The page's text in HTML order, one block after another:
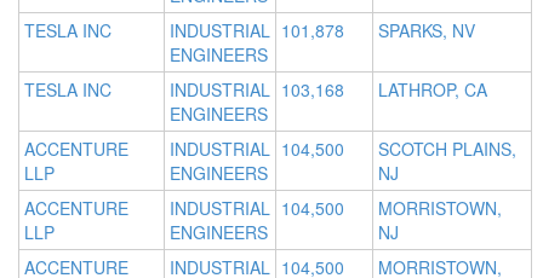
TESLA INC
INDUSTRIAL
ENGINEERS
101,878 SPARKS, NV
TESLA INC
INDUSTRIAL
ENGINEERS
103,168 LATHROP, CA
ACCENTURE
LLP
INDUSTRIAL
ENGINEERS
104,500
SCOTCH PLAINS,
NJ
ACCENTURE
LLP
INDUSTRIAL
ENGINEERS
104,500
MORRISTOWN,
NJ
ACCENTURE
INDUSTRIAL 104,500 MORRISTOWN,